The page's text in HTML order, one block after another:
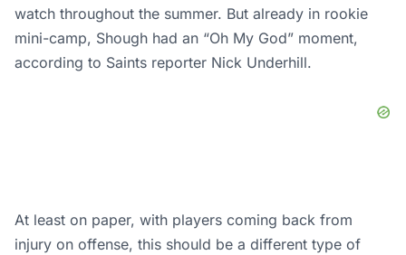
watch throughout the summer. But already in rookie
mini-camp, Shough had an “Oh My God” moment,
according to Saints reporter Nick Underhill.
At least on paper, with players coming back from
injury on offense, this should be a different type of